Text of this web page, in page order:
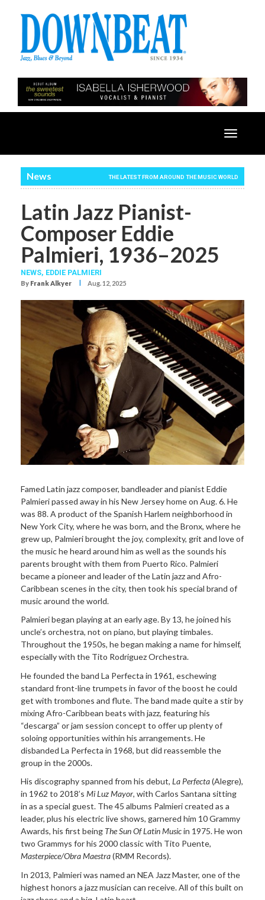
Toggle
News THE LATEST FROM AROUND THE MUSIC WORLD
Latin Jazz Pianist-
Composer Eddie
Palmieri, 1936–2025
NEWS, EDDIE PALMIERI
By Frank Alkyer I Aug. 12, 2025
Famed Latin jazz composer, bandleader and pianist Eddie
Palmieri passed away in his New Jersey home on Aug. 6. He
was 88. A product of the Spanish Harlem neighborhood in
New York City, where he was born, and the Bronx, where he
grew up, Palmieri brought the joy, complexity, grit and love of
the music he heard around him as well as the sounds his
parents brought with them from Puerto Rico. Palmieri
became a pioneer and leader of the Latin jazz and Afro-
Caribbean scenes in the city, then took his special brand of
music around the world.
Palmieri began playing at an early age. By 13, he joined his
uncle’s orchestra, not on piano, but playing timbales.
Throughout the 1950s, he began making a name for himself,
especially with the Tito Rodriguez Orchestra.
He founded the band La Perfecta in 1961, eschewing
standard front-line trumpets in favor of the boost he could
get with trombones and flute. The band made quite a stir by
mixing Afro-Caribbean beats with jazz, featuring his
“descarga” or jam session concept to offer up plenty of
soloing opportunities within his arrangements. He
disbanded La Perfecta in 1968, but did reassemble the
group in the 2000s.
His discography spanned from his debut, La Perfecta(Alegre),
in 1962 to 2018’s Mi Luz Mayor, with Carlos Santana sitting
in as a special guest. The 45 albums Palmieri created as a
leader, plus his electric live shows, garnered him 10 Grammy
Awards, his first being The Sun Of Latin Musicin 1975. He won
two Grammys for his 2000 classic with Tito Puente,
Masterpiece/Obra Maestra(RMM Records).
In 2013, Palmieri was named an NEA Jazz Master, one of the
highest honors a jazz musician can receive. All of this built on